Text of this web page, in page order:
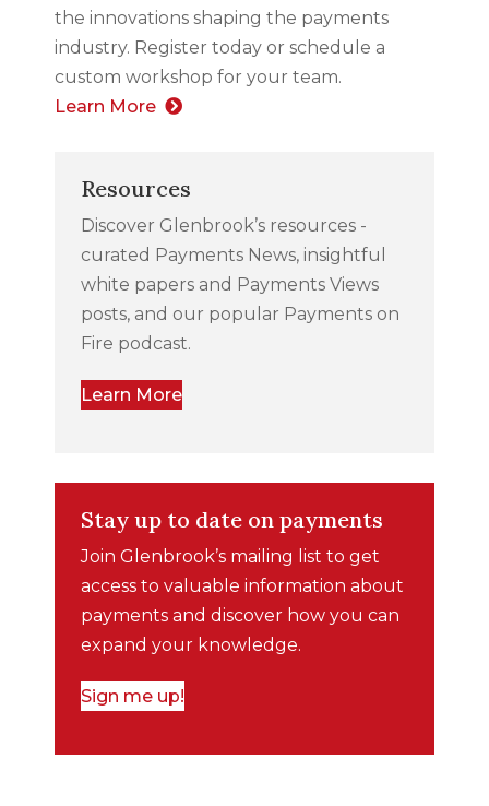
the innovations shaping the payments
industry. Register today or schedule a
custom workshop for your team.
Learn More
Resources
Discover Glenbrook’s resources -
curated Payments News, insightful
white papers and Payments Views
posts, and our popular Payments on
Fire podcast.
Learn More
Stay up to date on payments
Join Glenbrook’s mailing list to get
access to valuable information about
payments and discover how you can
expand your knowledge.
Sign me up!